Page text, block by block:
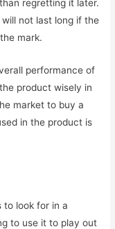
regretting it later.
not last long if the
mark.
performance of
product wisely in
market to buy a
in the product is
to look for in a
to use it to play out